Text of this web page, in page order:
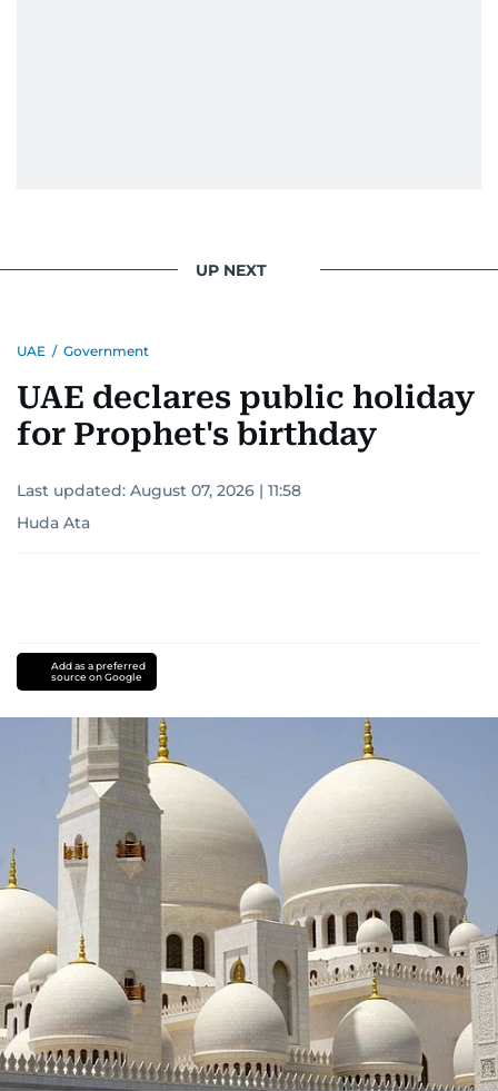
UP NEXT
UAE / Government
UAE declares public holiday
for Prophet's birthday
Last updated: August 07, 2026 | 11:58
Huda Ata
Add as a preferred
source on Google